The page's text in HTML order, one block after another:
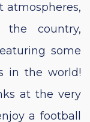
atmospheres,
the country,
some
in the world!
at the very
a football